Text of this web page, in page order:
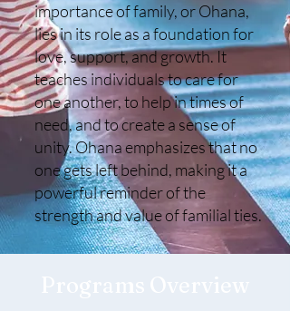
importance of family, or Ohana,
lies in its role as a foundation for
love, support, and growth. It
teaches individuals to care for
one another, to help in times of
need, and to create a sense of
unity. Ohana emphasizes that no
one gets left behind, making it a
powerful reminder of the
strength and value of familial ties.